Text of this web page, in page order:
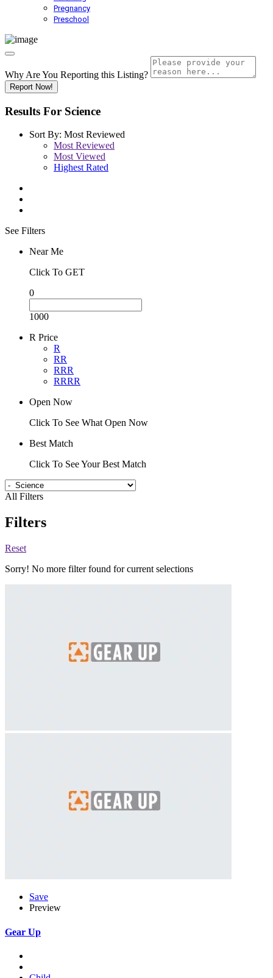
Pregnancy
Preschool
Why Are You Reporting this Listing?
Report Now!
Results For Science
Sort By: Most Reviewed
Most Reviewed
Most Viewed
Highest Rated
See Filters
Near Me
Click To GET
0
1000
R Price
R
RR
RRR
RRRR
Open Now
Click To See What Open Now
Best Match
Click To See Your Best Match
All Filters
Filters
Reset
Sorry! No more filter found for current selections
Save
Preview
Gear Up